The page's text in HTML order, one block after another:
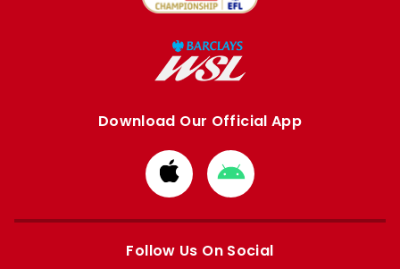
Download Our Official App
Download
from
Apple
Download
from
Google
Follow Us On Social